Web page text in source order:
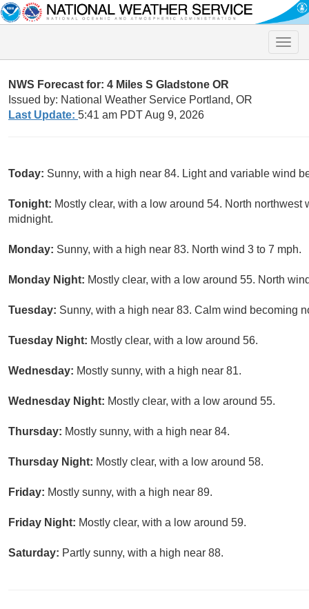
Toggle
NWS Forecast for: 4 Miles S Gladstone OR
Issued by: National Weather Service Portland, OR
Last Update: 5:41 am PDT Aug 9, 2026
Today: Sunny, with a high near 84. Light and variable wind
Tonight: Mostly clear, with a low around 54. North
midnight.
Monday: Sunny, with a high near 83. North wind 3 to 7 mph.
Monday Night: Mostly clear, with a low around 55. North
Tuesday: Sunny, with a high near 83. Calm wind becoming
Tuesday Night: Mostly clear, with a low around 56.
Wednesday: Mostly sunny, with a high near 81.
Wednesday Night: Mostly clear, with a low around 55.
Thursday: Mostly sunny, with a high near 84.
Thursday Night: Mostly clear, with a low around 58.
Friday: Mostly sunny, with a high near 89.
Friday Night: Mostly clear, with a low around 59.
Saturday: Partly sunny, with a high near 88.